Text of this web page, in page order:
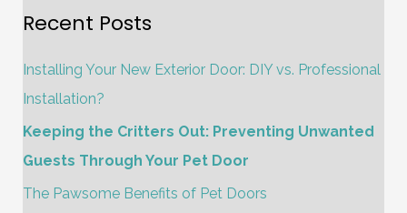
a
Recent Posts
Installing Your New Exterior Door: DIY vs. Professional
Installation?
Keeping the Critters Out: Preventing Unwanted
Guests Through Your Pet Door
The Pawsome Benefits of Pet Doors